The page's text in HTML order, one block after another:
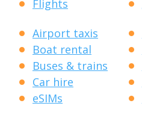
Flights
Airport taxis
Boat rental
Buses & trains
Car hire
eSIMs